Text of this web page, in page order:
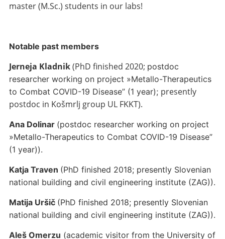
master (M.Sc.) students in our labs!
Notable past members
Jerneja Kladnik(PhD finished 2020; postdoc
researcher working on project »Metallo-Therapeutics
to Combat COVID-19 Disease” (1 year); presently
postdoc in Košmrlj group UL FKKT).
Ana Dolinar (postdoc researcher working on project
»Metallo-Therapeutics to Combat COVID-19 Disease”
(1 year)).
Katja Traven (PhD finished 2018; presently Slovenian
national building and civil engineering institute (ZAG)).
Matija Uršič (PhD finished 2018; presently Slovenian
national building and civil engineering institute (ZAG)).
Aleš Omerzu (academic visitor from the University of